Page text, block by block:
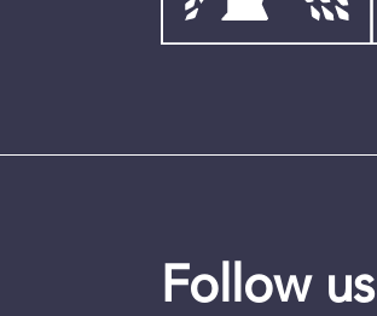
Follow us